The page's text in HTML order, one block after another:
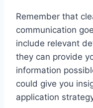
Remember that
communication
include relevant
they can provide
information
could give you
application